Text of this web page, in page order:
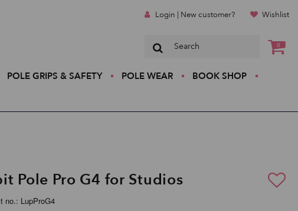
Login | New customer? Wishlist
0
POLE GRIPS & SAFETY POLE WEAR
BOOK SHOP
Pole Pro G4 for Studios
no.: LupProG4